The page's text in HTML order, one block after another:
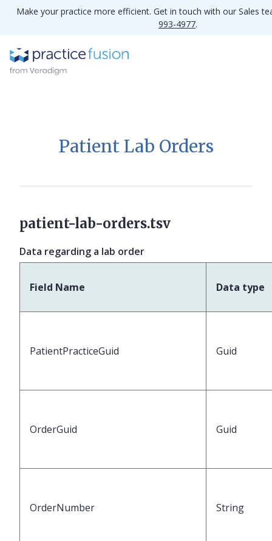
Make your practice more efficient. Get in touch with our Sales
993-4977.
Patient Lab Orders
patient-lab-orders.tsv
Data regarding a lab order
Field Name Data type
PatientPracticeGuid Guid
OrderGuid Guid
OrderNumber String